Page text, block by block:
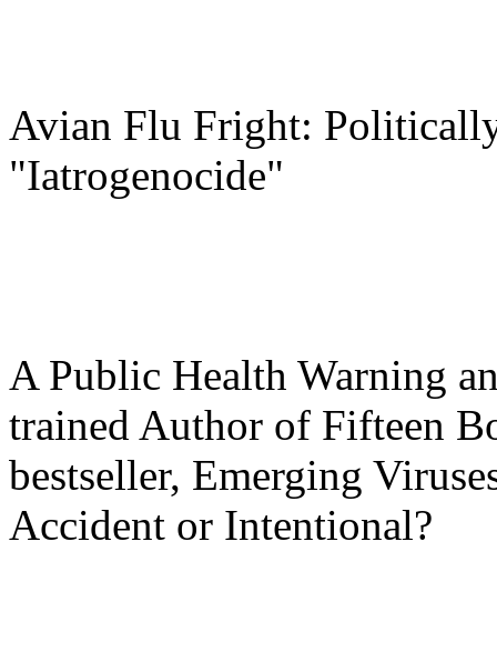
Avian Flu Fright:
"Iatrogenocide"
A Public Health Warning
trained Author of Fifteen
bestseller, Emerging
Accident or Intentional?